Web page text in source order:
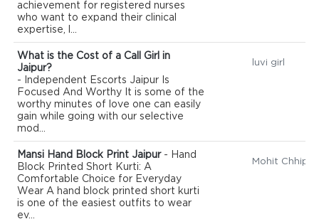
achievement for registered nurses
who want to expand their clinical
expertise, l...
What is the Cost of a Call Girl in
Jaipur?
- Independent Escorts Jaipur Is
Focused And Worthy It is some of the
worthy minutes of love one can easily
gain while going with our selective
mod...
luvi girl
Mansi Hand Block Print Jaipur- Hand
Block Printed Short Kurti: A
Comfortable Choice for Everyday
Wear A hand block printed short kurti
is one of the easiest outfits to wear
ev...
Mohit Chhipa